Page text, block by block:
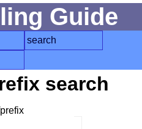
Guide
search
search